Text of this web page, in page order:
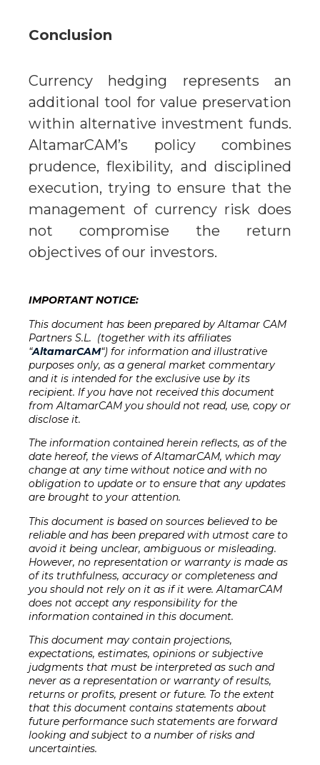
Conclusion
Currency hedging represents an
additional tool for value preservation
within alternative investment funds.
AltamarCAM’s policy combines
prudence, flexibility, and disciplined
execution, trying to ensure that the
management of currency risk does
not compromise the return
objectives of our investors.
IMPORTANT NOTICE:
This document has been prepared by Altamar CAM
Partners S.L. (together with its affiliates
“AltamarCAM“) for information and illustrative
purposes only, as a general market commentary
and it is intended for the exclusive use by its
recipient. If you have not received this document
from AltamarCAM you should not read, use, copy or
disclose it.
The information contained herein reflects, as of the
date hereof, the views of AltamarCAM, which may
change at any time without notice and with no
obligation to update or to ensure that any updates
are brought to your attention.
This document is based on sources believed to be
reliable and has been prepared with utmost care to
avoid it being unclear, ambiguous or misleading.
However, no representation or warranty is made as
of its truthfulness, accuracy or completeness and
you should not rely on it as if it were. AltamarCAM
does not accept any responsibility for the
information contained in this document.
This document may contain projections,
expectations, estimates, opinions or subjective
judgments that must be interpreted as such and
never as a representation or warranty of results,
returns or profits, present or future. To the extent
that this document contains statements about
future performance such statements are forward
looking and subject to a number of risks and
uncertainties.